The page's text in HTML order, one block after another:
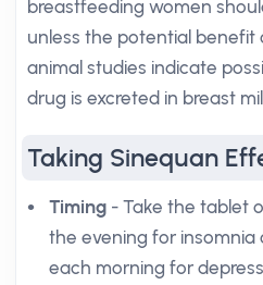
breastfeeding women
unless the potential benefit
animal studies indicate
drug is excreted in breast
Taking Sinequan
Timing - Take the tablet
the evening for insomnia
each morning for